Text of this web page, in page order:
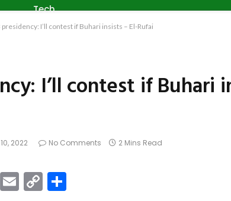
Tech
I’ll contest if Buhari insists – El-Rufai
I’ll contest if Buhari
2022 No Comments 2 Mins Read
LinkedIn
Email
Copy